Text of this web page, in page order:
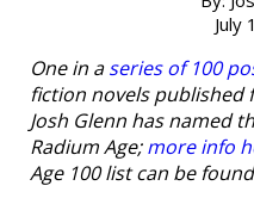
July
One in aseries of 100
fiction novels published
Josh Glenn has named
Radium Age;more info
Age 100 list can be